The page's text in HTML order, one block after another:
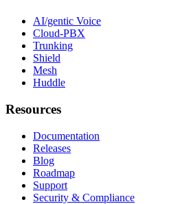
AI/gentic Voice
Cloud-PBX
Trunking
Shield
Mesh
Huddle
Resources
Documentation
Releases
Blog
Roadmap
Support
Security & Compliance